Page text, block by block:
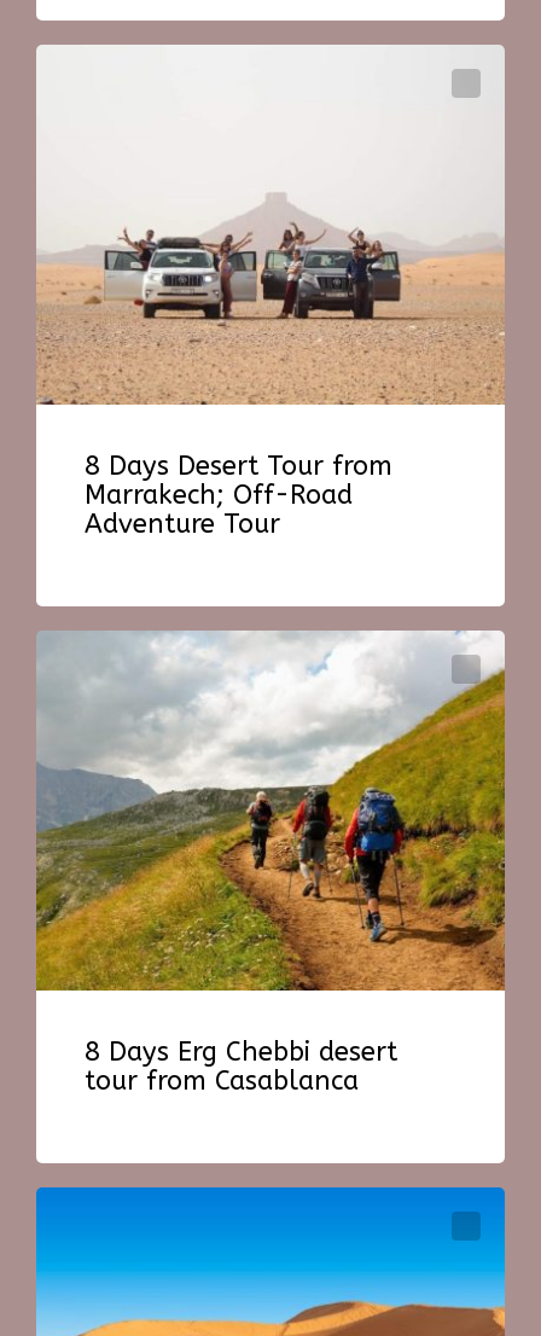
8 Days Desert Tour from
Marrakech; Off-Road
Adventure Tour
8 Days Erg Chebbi desert
tour from Casablanca